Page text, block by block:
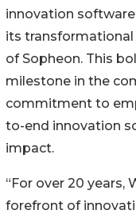
innovation
its
of Sopheon. This
milestone in the
commitment to
to-end innovation
impact.
“For over 20 years,
forefront of